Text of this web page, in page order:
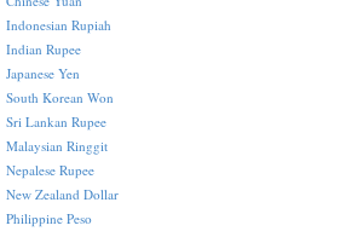
Indonesian Rupiah
Indian Rupee
Japanese Yen
South Korean Won
Sri Lankan Rupee
Malaysian Ringgit
Nepalese Rupee
New Zealand Dollar
Philippine Peso